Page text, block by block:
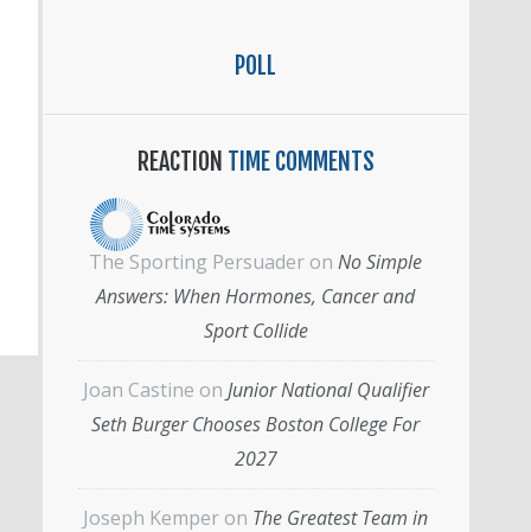
POLL
REACTION TIME COMMENTS
The Sporting Persuader on No Simple
Answers: When Hormones, Cancer and
Sport Collide
Joan Castine on Junior National Qualifier
Seth Burger Chooses Boston College For
2027
Joseph Kemper on The Greatest Team in